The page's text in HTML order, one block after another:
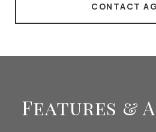
CONTACT
Features &